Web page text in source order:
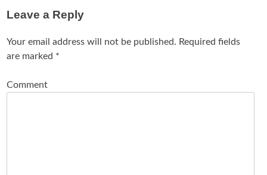
Leave a Reply
Your email address will not be published. Required fields
are marked *
Comment